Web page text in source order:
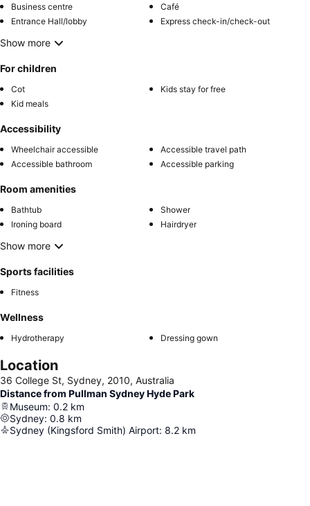
Business centre
Café
Entrance Hall/lobby
Express check-in/check-out
Show more
For children
Cot
Kids stay for free
Kid meals
Accessibility
Wheelchair accessible
Accessible travel path
Accessible bathroom
Accessible parking
Room amenities
Bathtub
Shower
Ironing board
Hairdryer
Show more
Sports facilities
Fitness
Wellness
Hydrotherapy Dressing gown
Location
36 College St, Sydney, 2010, Australia
Distance from Pullman Sydney Hyde Park
Museum: 0.2 km
Sydney: 0.8 km
Sydney (Kingsford Smith) Airport: 8.2 km